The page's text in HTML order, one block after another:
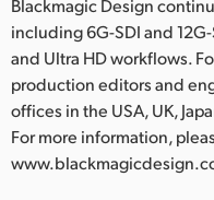
Blackmagic Design
including 6G-SDI and
and Ultra HD workflows.
production editors and
offices in the USA, UK,
For more information,